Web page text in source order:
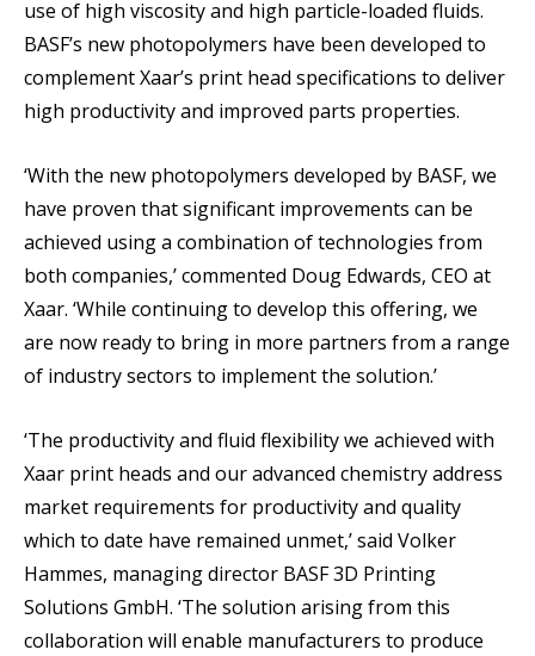
use of high viscosity and high particle-loaded fluids.
BASF’s new photopolymers have been developed to
complement Xaar’s print head specifications to deliver
high productivity and improved parts properties.
‘With the new photopolymers developed by BASF, we
have proven that significant improvements can be
achieved using a combination of technologies from
both companies,’ commented Doug Edwards, CEO at
Xaar. ‘While continuing to develop this offering, we
are now ready to bring in more partners from a range
of industry sectors to implement the solution.’
‘The productivity and fluid flexibility we achieved with
Xaar print heads and our advanced chemistry address
market requirements for productivity and quality
which to date have remained unmet,’ said Volker
Hammes, managing director BASF 3D Printing
Solutions GmbH. ‘The solution arising from this
collaboration will enable manufacturers to produce